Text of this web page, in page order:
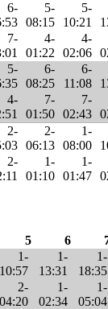
6-
5-
08:15
5-
10:21
7-
4-
01:22
4-
02:06
5-
6-
08:25
6-
11:08
4-
7-
01:50
7-
02:43
2-
2-
06:13
1-
08:00
2-
1-
01:10
1-
01:47
5 6
1-
10:57
1-
13:31
1-
18:35
2-
04:20
1-
02:34
1-
05:04